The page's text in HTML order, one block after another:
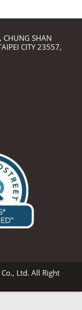
CHUNG SHAN
CITY 23557,
Ltd. All Right